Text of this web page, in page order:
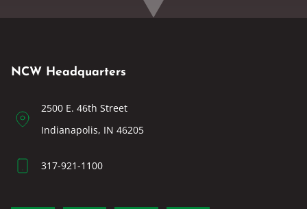
NCW Headquarters
2500 E. 46th Street
Indianapolis, IN 46205
317-921-1100